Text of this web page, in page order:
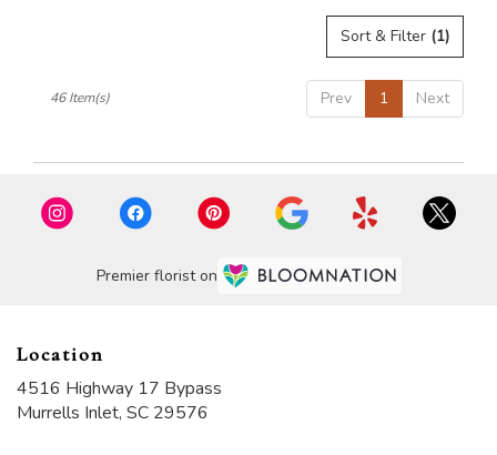
Sort & Filter (1)
Prev 1 Next
46 Item(s)
Premier florist on
Location
4516 Highway 17 Bypass
Murrells Inlet, SC 29576